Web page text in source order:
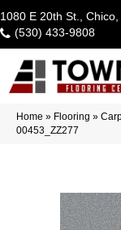
1080 E 20th St.,
(530) 433-9808
Home » Flooring »
00453_ZZ277